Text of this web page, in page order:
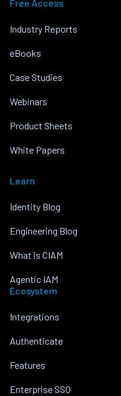
Free Access
Industry Reports
eBooks
Case Studies
Webinars
Product Sheets
White Papers
Learn
Identity Blog
Engineering Blog
What is CIAM
Agentic IAM
Ecosystem
Integrations
Authenticate
Features
Enterprise SSO